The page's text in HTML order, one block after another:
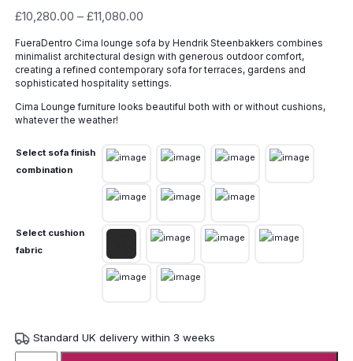
£10,280.00 – £11,080.00Price
£10,280.00
through
£11,080.00
FueraDentro Cima lounge sofa by Hendrik Steenbakkers combines
minimalist architectural design with generous outdoor comfort,
creating a refined contemporary sofa for terraces, gardens and
sophisticated hospitality settings.
Cima Lounge furniture looks beautiful both with or without cushions,
whatever the weather!
Select sofa finish
combination
Select cushion
fabric
Standard UK delivery within 3 weeks